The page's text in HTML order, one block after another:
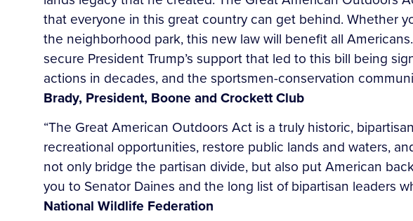
that everyone in this great country can get behind. Whether
the neighborhood park, this new law will benefit all
secure President Trump’s support that led to this bill being
actions in decades, and the sportsmen-conservation
Brady, President, Boone and Crockett Club
“The Great American Outdoors Act is a truly historic,
recreational opportunities, restore public lands and waters,
not only bridge the partisan divide, but also put American
you to Senator Daines and the long list of bipartisan leaders
National Wildlife Federation